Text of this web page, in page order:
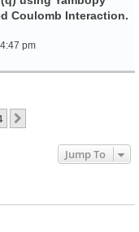
Coulomb Interaction.
pm
Jump To